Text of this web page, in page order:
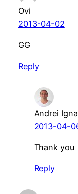
Ovi
2013-04-02
GG
Reply
Andrei
2013-04-
Thank you
Reply